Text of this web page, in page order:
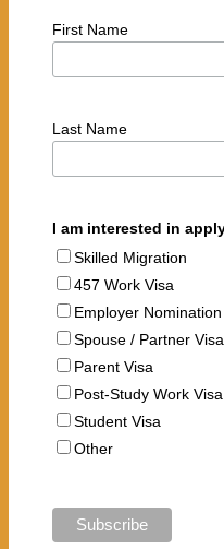
First Name
Last Name
I am interested in
Skilled Migration
457 Work Visa
Employer
Spouse / Partner Visa
Parent Visa
Post-Study Work Visa
Student Visa
Other